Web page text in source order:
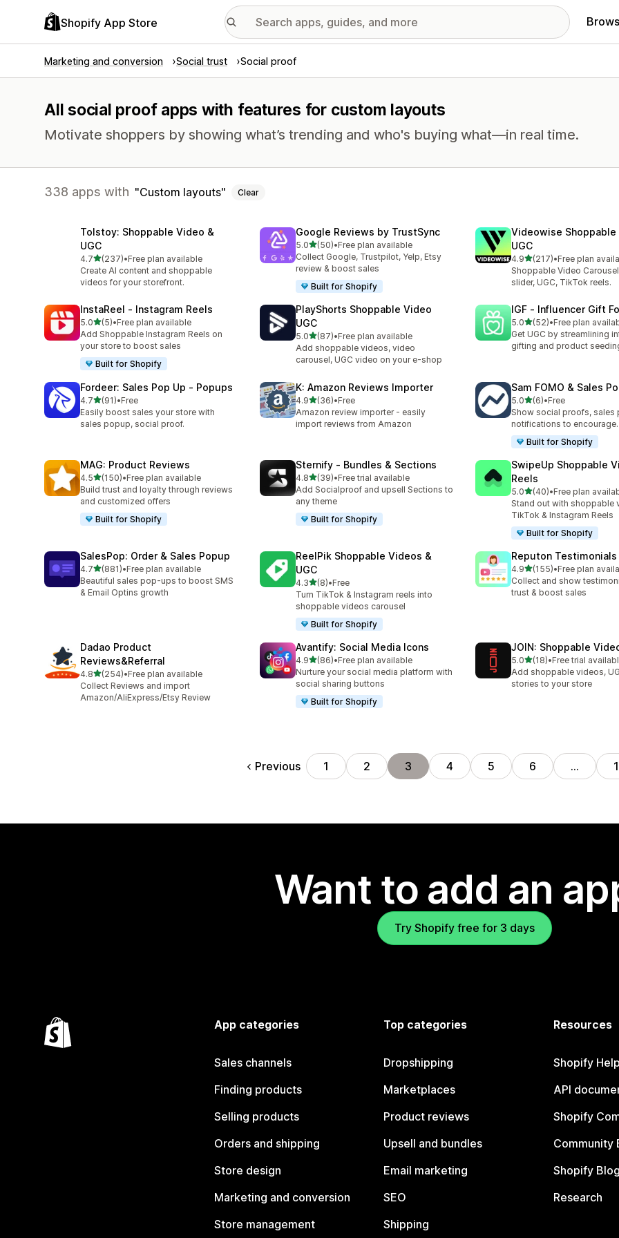
Shopify App Store
Marketing and conversion Social trust Social proof
All social proof apps with features for custom layouts
Motivate shoppers by showing what’s trending and who's buying what—in real time.
338 apps with Custom layouts Clear
Tolstoy: Shoppable Video &
UGC
4.7out of 5 stars
(237)
237 total reviews
•Free plan available
Create AI content and shoppable
videos for your storefront.
Google Reviews by TrustSync
5.0out of 5 stars
(50)
50 total reviews
•Free plan available
Collect Google, Trustpilot, Yelp, Etsy
review & boost sales
Built for Shopify
Videowise Shoppable
UGC
4.9out of 5 stars
(217)
217 total reviews
•Free plan
Shoppable Video
slider, UGC, TikTok reels.
InstaReel ‑ Instagram Reels
5.0out of 5 stars
(5)
5 total reviews
•Free plan available
Add Shoppable Instagram Reels on
your store to boost sales
Built for Shopify
PlayShorts Shoppable Video
UGC
5.0out of 5 stars
(87)
87 total reviews
•Free plan available
Add shoppable videos, video
carousel, UGC video on your e-shop
IGF ‑ Influencer Gift
5.0out of 5 stars
(52)
52 total reviews
•Free plan
Get UGC by streamlining
gifting and product
Fordeer: Sales Pop Up ‑ Popups
4.7out of 5 stars
(91)
91 total reviews
•Free
Easily boost sales your store with
sales popup, social proof.
K: Amazon Reviews Importer
4.9out of 5 stars
(36)
36 total reviews
•Free
Amazon review importer - easily
import reviews from Amazon
Sam FOMO & Sales
5.0out of 5 stars
(6)
6 total reviews
•Free
Show social proofs, sales
notifications to encourage.
Built for Shopify
MAG: Product Reviews
4.5out of 5 stars
(150)
150 total reviews
•Free plan available
Build trust and loyalty through reviews
and customized offers
Built for Shopify
Sternify ‑ Bundles & Sections
4.8out of 5 stars
(39)
39 total reviews
•Free trial available
Add Socialproof and upsell Sections to
any theme
Built for Shopify
SwipeUp Shoppable
Reels
5.0out of 5 stars
(40)
40 total reviews
•Free plan
Stand out with shoppable
TikTok & Instagram Reels
Built for Shopify
SalesPop: Order & Sales Popup
4.7out of 5 stars
(881)
881 total reviews
•Free plan available
Beautiful sales pop-ups to boost SMS
& Email Optins growth
ReelPik Shoppable Videos &
UGC
4.3out of 5 stars
(8)
8 total reviews
•Free
Turn TikTok & Instagram reels into
shoppable videos carousel
Built for Shopify
Reputon
4.9out of 5 stars
(155)
155 total reviews
•Free plan
Collect and show
trust & boost sales
Dadao Product
Reviews&Referral
4.8out of 5 stars
(254)
254 total reviews
•Free plan available
Collect Reviews and import
Amazon/AliExpress/Etsy Review
Avantify: Social Media Icons
4.9out of 5 stars
(86)
86 total reviews
•Free plan available
Nurture your social media platform with
social sharing buttons
Built for Shopify
JOIN: Shoppable
5.0out of 5 stars
(18)
18 total reviews
•Free trial
Add shoppable videos,
stories to your store
Previous 1 2 3 4 5 6 …
Want to add an
Try Shopify free for 3 days
App categories
Sales channels
Finding products
Selling products
Orders and shipping
Store design
Marketing and conversion
Store management
Top categories
Dropshipping
Marketplaces
Product reviews
Upsell and bundles
Email marketing
SEO
Shipping
Resources
Shopify
API
Shopify
Community
Shopify Blog
Research